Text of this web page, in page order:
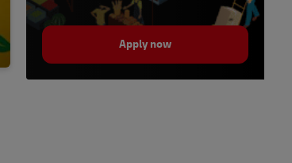
Apply now